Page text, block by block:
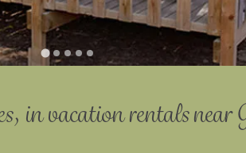
in vacation rentalsnear